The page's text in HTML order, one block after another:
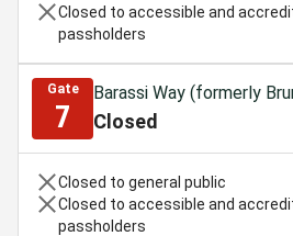
Closed to accessible and
passholders
Gate
7
Barassi Way (formerly
Closed
Closed to general public
Closed to accessible and
passholders